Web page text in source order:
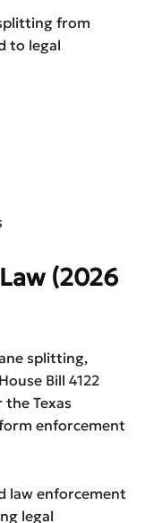
from
to legal
(2026
splitting,
Bill 4122
Texas
enforcement
law enforcement
legal